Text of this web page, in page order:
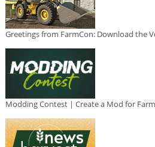
Greetings from FarmCon: Download the
Modding Contest | Create a Mod for